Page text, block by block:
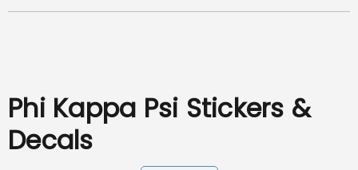
Phi Kappa Psi Stickers &
Decals